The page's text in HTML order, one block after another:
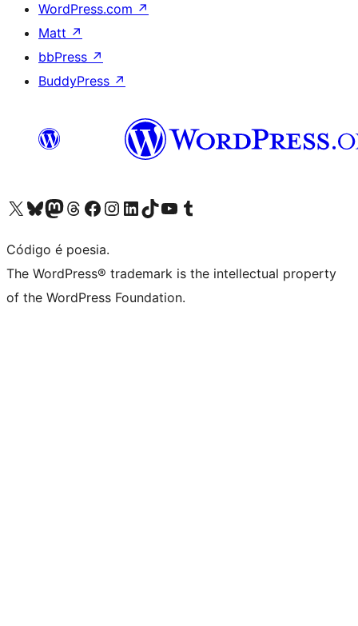
WordPress.com ↗
Matt ↗
bbPress ↗
BuddyPress ↗
Visite a nossa conta X (antigo Twitter)
Visit our Bluesky account
Visit our Mastodon account
Visit our Threads account
Visite a nossa página do Facebook
Visite a nossa conta no Instagram
Visite a nossa conta no LinkedIn
Visit our TikTok account
Visit our YouTube channel
Visit our Tumblr account
Código é poesia.
The WordPress® trademark is the intellectual property
of the WordPress Foundation.